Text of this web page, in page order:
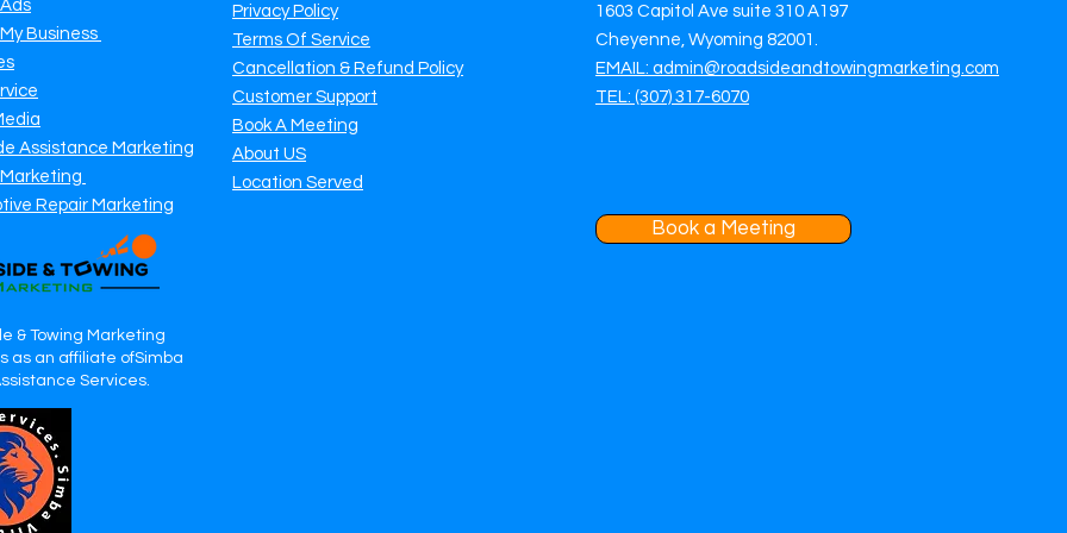
Business
Assistance Marketing
Repair Marketing
& Towing Marketing
as an affiliate ofSimba
Services.
Privacy Policy
Terms Of Service
Cancellation & Refund Policy
Customer Support
Book A Meeting
About US
Location Served
1603 Capitol Ave suite 310 A197
Cheyenne, Wyoming 82001.
EMAIL: admin@roadsideandtowingmarketing.com
TEL: (307) 317-6070
Book a Meeting